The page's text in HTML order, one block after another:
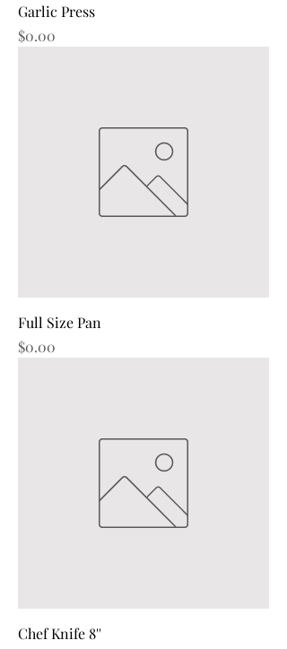
Garlic Press
Price
$0.00
Full Size Pan
Price
$0.00
Chef Knife 8''